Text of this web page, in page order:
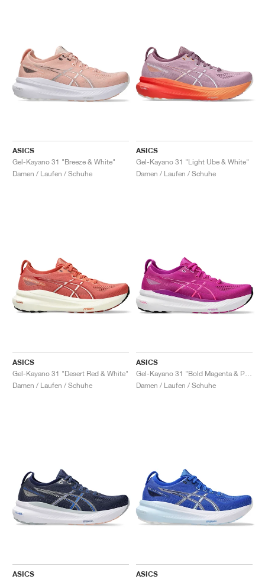
ASICS
Gel-Kayano 31 "Breeze & White"
Damen / Laufen / Schuhe
ASICS
Gel-Kayano 31 "Light Ube & White"
Damen / Laufen / Schuhe
ASICS
Gel-Kayano 31 "Desert Red & White"
Damen / Laufen / Schuhe
ASICS
Damen / Laufen / Schuhe
ASICS
ASICS